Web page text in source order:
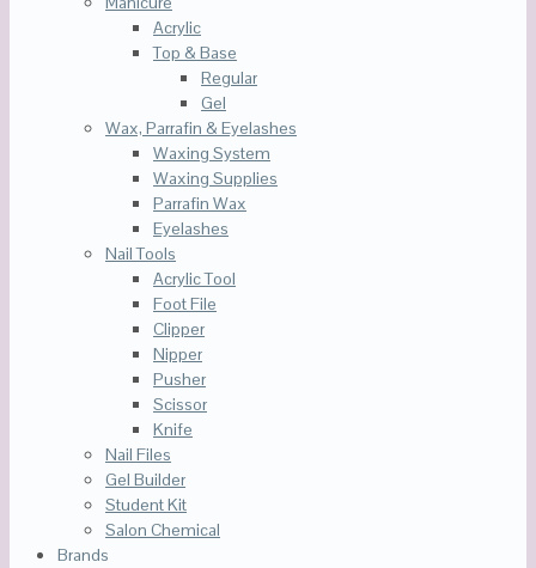
Acrylic
Top & Base
Regular
Gel
Wax, Parrafin & Eyelashes
Waxing System
Waxing Supplies
Parrafin Wax
Eyelashes
Nail Tools
Acrylic Tool
Foot File
Clipper
Nipper
Pusher
Scissor
Knife
Nail Files
Gel Builder
Student Kit
Salon Chemical
Brands